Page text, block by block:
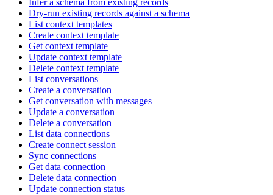
Infer a schema from existing records
Dry-run existing records against a schema
List context templates
Create context template
Get context template
Update context template
Delete context template
List conversations
Create a conversation
Get conversation with messages
Update a conversation
Delete a conversation
List data connections
Create connect session
Sync connections
Get data connection
Delete data connection
Update connection status